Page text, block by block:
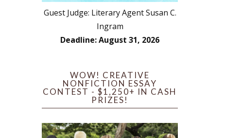
Guest Judge: Literary Agent Susan C.
Ingram
Deadline: August 31, 2026
WOW! CREATIVE
NONFICTION ESSAY
CONTEST - $1,250+ IN CASH
PRIZES!